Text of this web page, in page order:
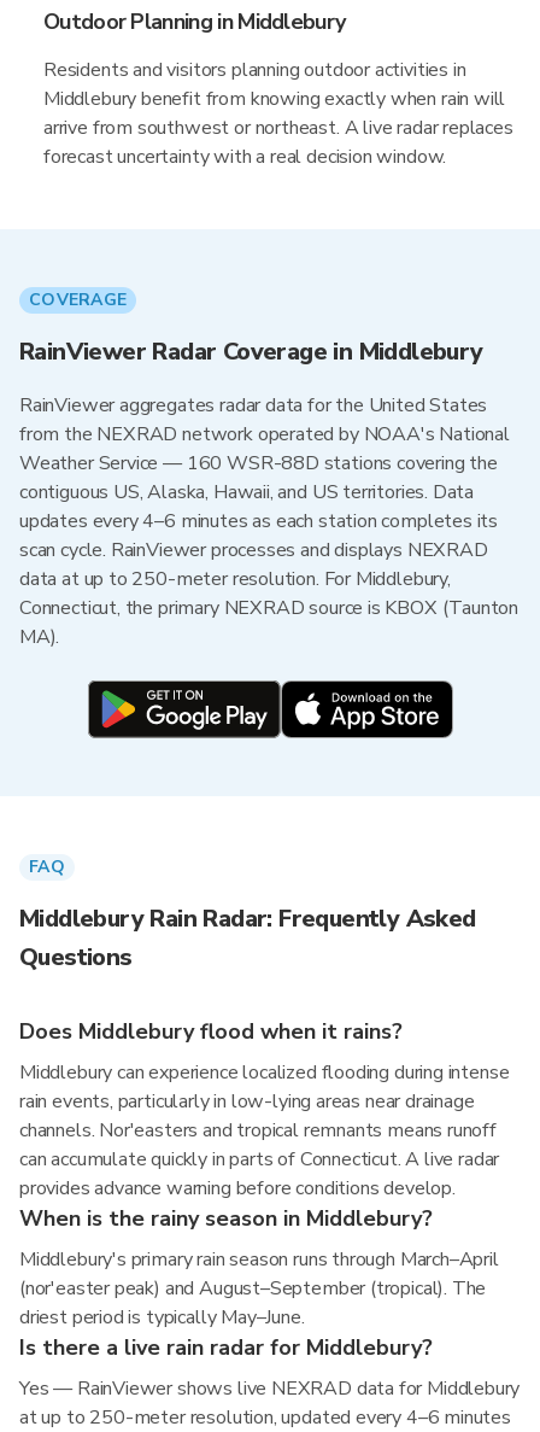
Outdoor Planning in Middlebury
Residents and visitors planning outdoor activities in
Middlebury benefit from knowing exactly when rain will
arrive from southwest or northeast. A live radar replaces
forecast uncertainty with a real decision window.
COVERAGE
RainViewer Radar Coverage in Middlebury
RainViewer aggregates radar data for the United States
from the NEXRAD network operated by NOAA's National
Weather Service — 160 WSR-88D stations covering the
contiguous US, Alaska, Hawaii, and US territories. Data
updates every 4–6 minutes as each station completes its
scan cycle. RainViewer processes and displays NEXRAD
data at up to 250-meter resolution. For Middlebury,
Connecticut, the primary NEXRAD source is KBOX (Taunton
MA).
FAQ
Middlebury Rain Radar: Frequently Asked
Questions
Does Middlebury flood when it rains?
Middlebury can experience localized flooding during intense
rain events, particularly in low-lying areas near drainage
channels. Nor'easters and tropical remnants means runoff
can accumulate quickly in parts of Connecticut. A live radar
provides advance warning before conditions develop.
When is the rainy season in Middlebury?
Middlebury's primary rain season runs through March–April
(nor'easter peak) and August–September (tropical). The
driest period is typically May–June.
Is there a live rain radar for Middlebury?
Yes — RainViewer shows live NEXRAD data for Middlebury
at up to 250-meter resolution, updated every 4–6 minutes